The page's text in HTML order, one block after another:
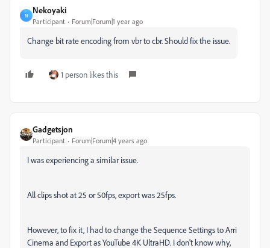
N
Nekoyaki
Participant Forum|Forum|1 year ago
Change bit rate encoding from vbr to cbr. Should fix the issue.
1 person likes this
Gadgetsjon
Participant Forum|Forum|4 years ago
I was experiencing a similar issue.
All clips shot at 25 or 50fps, export was 25fps.
However, to fix it, I had to change the Sequence Settings to Arri
Cinema and Export as YouTube 4K UltraHD. I don't know why,